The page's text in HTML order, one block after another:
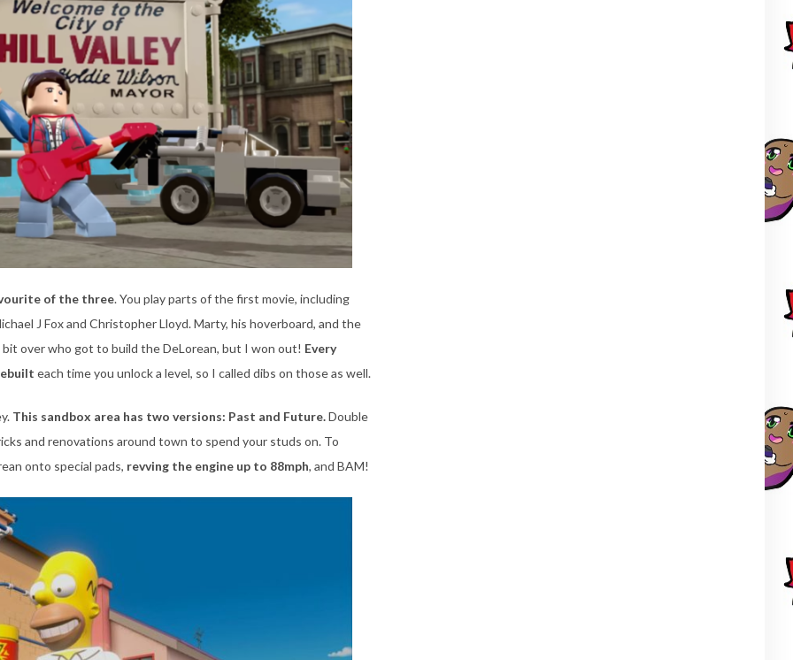
of the three. You play parts of the first movie, including
J Fox and Christopher Lloyd. Marty, his hoverboard, and the
over who got to build the DeLorean, but I won out! Every
each time you unlock a level, so I called dibs on those as well.
This sandbox area has two versions: Past and Future.Double
and renovations around town to spend your studs on. To
onto special pads, revving the engine up to 88mph, and BAM!